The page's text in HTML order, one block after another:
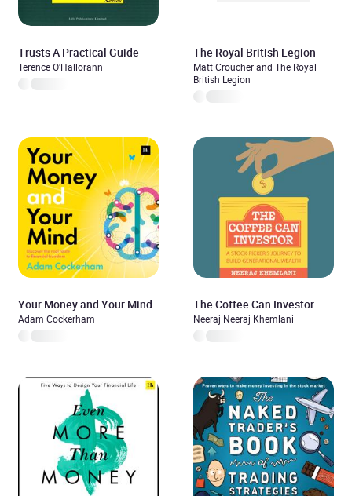
Trusts A Practical Guide
Terence O'Hallorann
The Royal British Legion
Matt Croucher and The Royal
British Legion
Your Money and Your Mind
Adam Cockerham
The Coffee Can Investor
Neeraj Neeraj Khemlani